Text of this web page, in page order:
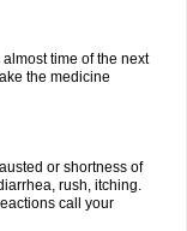
time of the next
the medicine
or shortness of
rush, itching.
call your